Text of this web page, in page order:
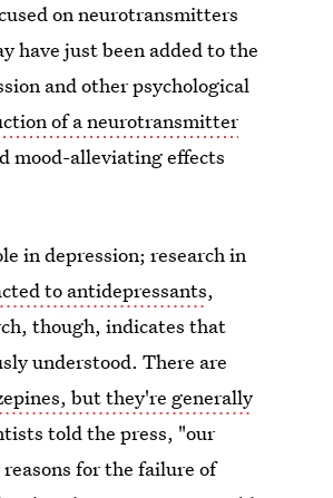
on neurotransmitters
just been added to the
and other psychological
of a neurotransmitter
mood-alleviating effects
in depression; research in
to antidepressants,
though, indicates that
understood. There are
but they're generally
told the press, "our
for the failure of